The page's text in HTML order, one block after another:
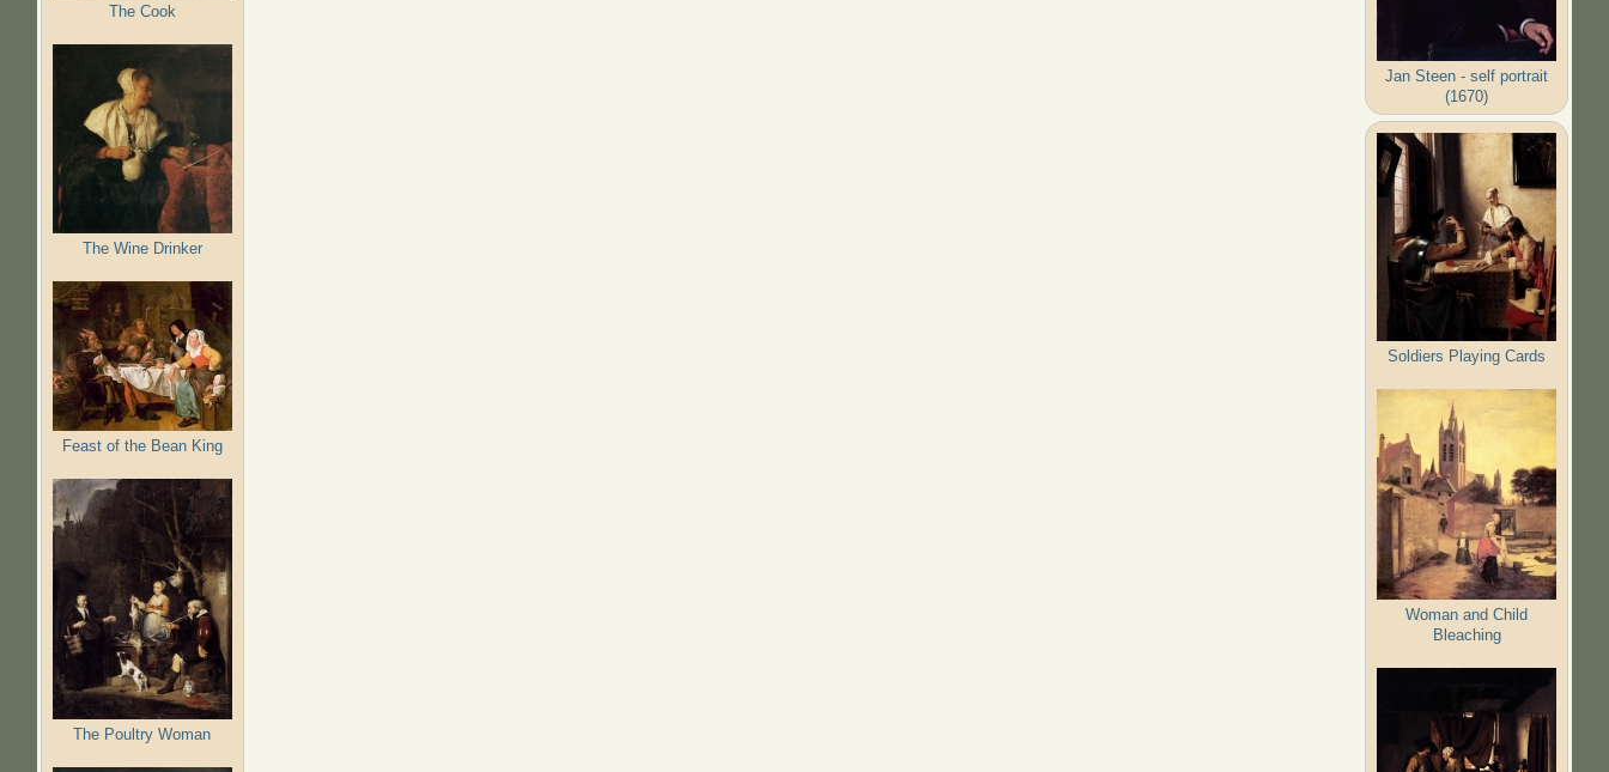
The Cook
The Wine Drinker
Feast of the Bean King
The Poultry Woman
Jan Steen - self portrait
(1670)
Soldiers Playing Cards
Woman and Child
Bleaching